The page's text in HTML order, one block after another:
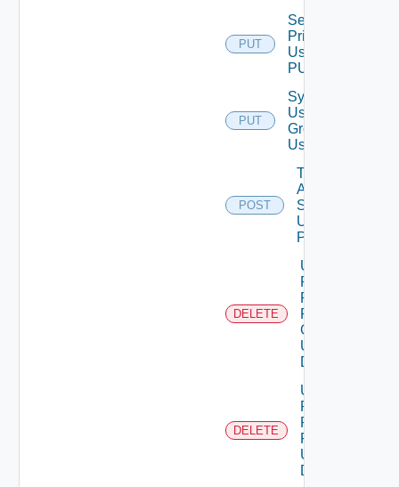
PUT
Set Role
Privileges
Using
PUT
PUT
Synchronize
User
Groups
Using PUT
POST
Test
Auth
Source
Using
POST
DELETE
Unassigned
Role
Permission
From User
Group
Using
DELETE
DELETE
Unassigned
Role
Permission
From User
Using
DELETE